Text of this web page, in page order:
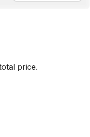
price.